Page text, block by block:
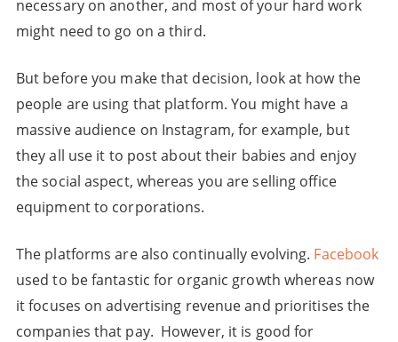
necessary on another, and most of your hard work
might need to go on a third.
But before you make that decision, look at how the
people are using that platform. You might have a
massive audience on Instagram, for example, but
they all use it to post about their babies and enjoy
the social aspect, whereas you are selling office
equipment to corporations.
The platforms are also continually evolving. Facebook
used to be fantastic for organic growth whereas now
it focuses on advertising revenue and prioritises the
companies that pay. However, it is good for